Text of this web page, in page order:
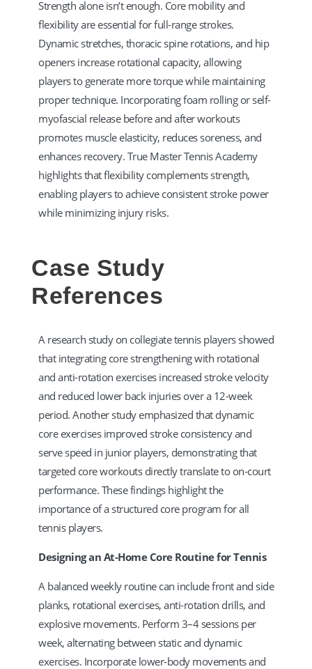
Strength alone isn’t enough. Core mobility and
flexibility are essential for full-range strokes.
Dynamic stretches, thoracic spine rotations, and hip
openers increase rotational capacity, allowing
players to generate more torque while maintaining
proper technique. Incorporating foam rolling or self-
myofascial release before and after workouts
promotes muscle elasticity, reduces soreness, and
enhances recovery. True Master Tennis Academy
highlights that flexibility complements strength,
enabling players to achieve consistent stroke power
while minimizing injury risks.
Case Study
References
A research study on collegiate tennis players showed
that integrating core strengthening with rotational
and anti-rotation exercises increased stroke velocity
and reduced lower back injuries over a 12-week
period. Another study emphasized that dynamic
core exercises improved stroke consistency and
serve speed in junior players, demonstrating that
targeted core workouts directly translate to on-court
performance. These findings highlight the
importance of a structured core program for all
tennis players.
Designing an At-Home Core Routine for Tennis
A balanced weekly routine can include front and side
planks, rotational exercises, anti-rotation drills, and
explosive movements. Perform 3–4 sessions per
week, alternating between static and dynamic
exercises. Incorporate lower-body movements and